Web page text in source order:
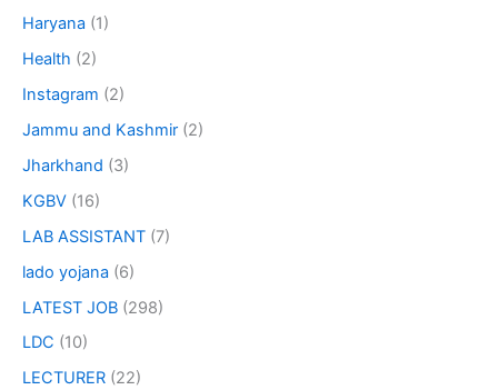
Haryana (1)
Health (2)
Instagram (2)
Jammu and Kashmir (2)
Jharkhand (3)
KGBV (16)
LAB ASSISTANT (7)
lado yojana (6)
LATEST JOB (298)
LDC (10)
LECTURER (22)